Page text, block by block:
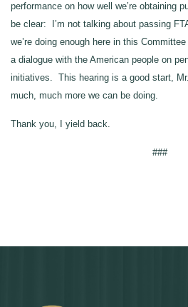
performance on how well we’re obtaining
be clear: I’m not talking about passing
we’re doing enough here in this
a dialogue with the American people on
initiatives. This hearing is a good start,
much, much more we can be doing.
Thank you, I yield back.
###